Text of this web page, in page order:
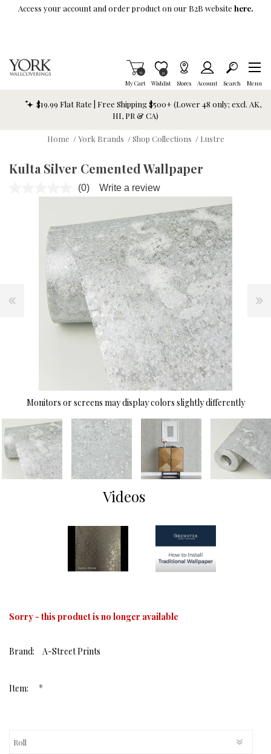
Skip To Main Content
Access your account and order product on our B2B website here.
My Cart
Items in Cart
0
Wishlist
Item is Wish List
0
Stores Account Search Menu
$19.99 Flat Rate | Free Shipping $500+ (Lower 48 only; excl. AK,
HI, PR & CA)
Home / York Brands / Shop Collections / Lustre
Kulta Silver Cemented Wallpaper
No
Same
page
link.
(0) Write a review
Monitors or screens may display colors slightly differently
Videos
Sorry - this product is no longer available
Brand: A-Street Prints
Item: *